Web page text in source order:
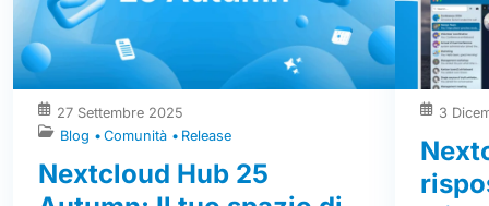
27 Settembre 2025
Blog
Comunità Release
Nextcloud Hub 25
3